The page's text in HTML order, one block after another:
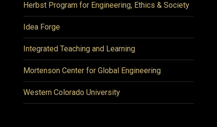
Herbst Program for Engineering, Ethics & Society
Idea Forge
Integrated Teaching and Learning
Mortenson Center for Global Engineering
Western Colorado University